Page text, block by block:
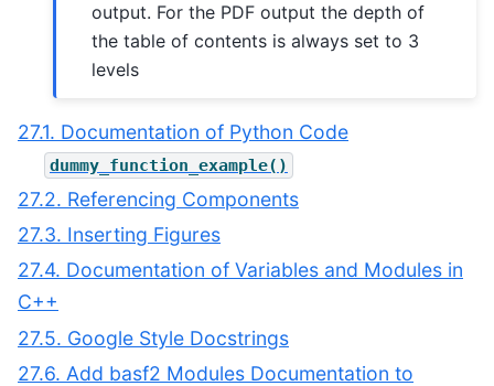
output. For the PDF output the depth of
the table of contents is always set to 3
levels
27.1. Documentation of Python Code
dummy_function_example()
27.2. Referencing Components
27.3. Inserting Figures
27.4. Documentation of Variables and Modules in
C++
27.5. Google Style Docstrings
27.6. Add basf2 Modules Documentation to